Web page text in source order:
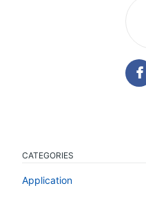
CATEGORIES
Application